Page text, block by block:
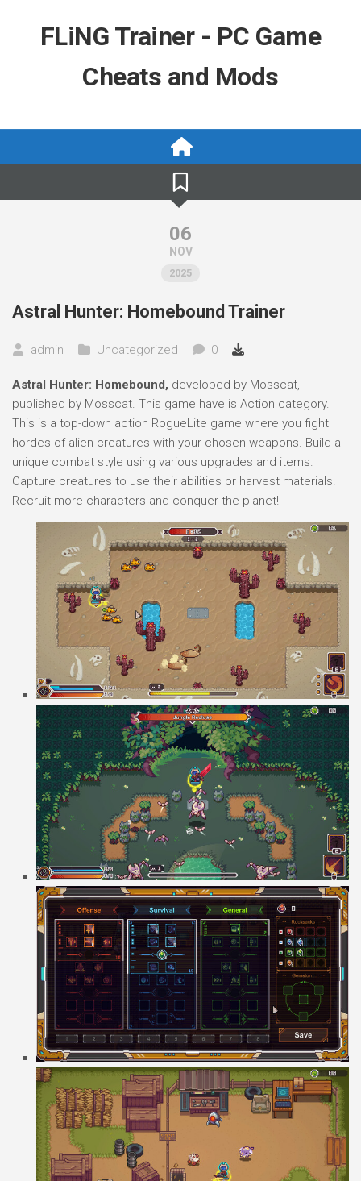
FLiNG Trainer - PC Game
Cheats and Mods
06
NOV
2025
Astral Hunter: Homebound Trainer
admin Uncategorized 0
Astral Hunter: Homebound, developed by Mosscat,
published by Mosscat. This game have is Action category.
This is a top-down action RogueLite game where you fight
hordes of alien creatures with your chosen weapons. Build a
unique combat style using various upgrades and items.
Capture creatures to use their abilities or harvest materials.
Recruit more characters and conquer the planet!